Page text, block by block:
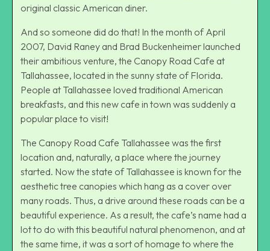
original classic American diner.
And so someone did do that! In the month of April
2007, David Raney and Brad Buckenheimer launched
their ambitious venture, the Canopy Road Cafe at
Tallahassee, located in the sunny state of Florida.
People at Tallahassee loved traditional American
breakfasts, and this new cafe in town was suddenly a
popular place to visit!
The Canopy Road Cafe Tallahassee was the first
location and, naturally, a place where the journey
started. Now the state of Tallahassee is known for the
aesthetic tree canopies which hang as a cover over
many roads. Thus, a drive around these roads can be a
beautiful experience. As a result, the cafe’s name had a
lot to do with this beautiful natural phenomenon, and at
the same time, it was a sort of homage to where the